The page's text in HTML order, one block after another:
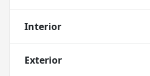
Interior
Exterior